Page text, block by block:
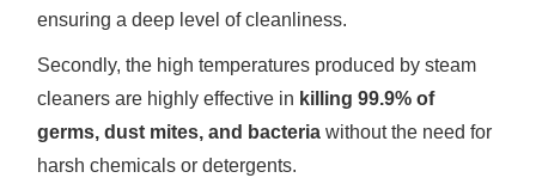
ensuring a deep level of cleanliness.
Secondly, the high temperatures produced by steam
cleaners are highly effective in killing 99.9% of
germs, dust mites, and bacteria without the need for
harsh chemicals or detergents.